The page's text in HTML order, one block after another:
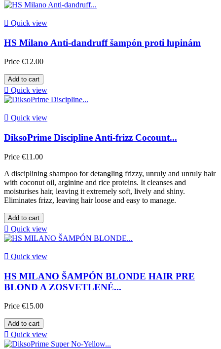
 Quick view
HS Milano Anti-dandruff šampón proti lupinám
Price €12.00
Add to cart
 Quick view
 Quick view
DiksoPrime Discipline Anti-frizz Cocount...
Price €11.00
A disciplining shampoo for detangling frizzy, unruly and unruly hair
with coconut oil, arginine and rice proteins. It cleanses and
moisturises hair, leaving it extremely soft, lively and shiny.
Eliminates frizz, leaving hair loose and easy to manage.
Add to cart
 Quick view
 Quick view
HS MILANO ŠAMPÓN BLONDE HAIR PRE
BLOND A ZOSVETLENÉ...
Price €15.00
Add to cart
 Quick view